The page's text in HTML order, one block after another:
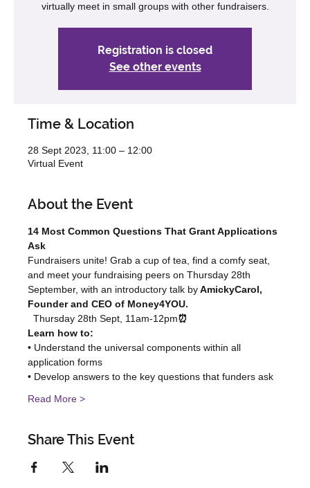
virtually meet in small groups with other fundraisers.
Registration is closed
See other events
Time & Location
28 Sept 2023, 11:00 – 12:00
Virtual Event
About the Event
14 Most Common Questions That Grant Applications
Ask
Fundraisers unite! Grab a cup of tea, find a comfy seat,
and meet your fundraising peers on Thursday 28th
September, with an introductory talk by AmickyCarol,
Founder and CEO of Money4YOU.
Thursday 28th Sept, 11am-12pm⏰
Learn how to:
• Understand the universal components within all
application forms
• Develop answers to the key questions that funders ask
Read More >
Share This Event